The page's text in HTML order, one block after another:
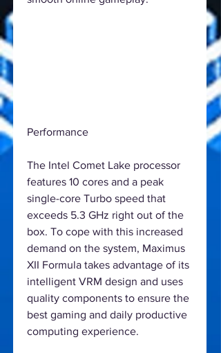
Performance
The Intel Comet Lake processor
features 10 cores and a peak
single-core Turbo speed that
exceeds 5.3 GHz right out of the
box. To cope with this increased
demand on the system, Maximus
XII Formula takes advantage of its
intelligent VRM design and uses
quality components to ensure the
best gaming and daily productive
computing experience.